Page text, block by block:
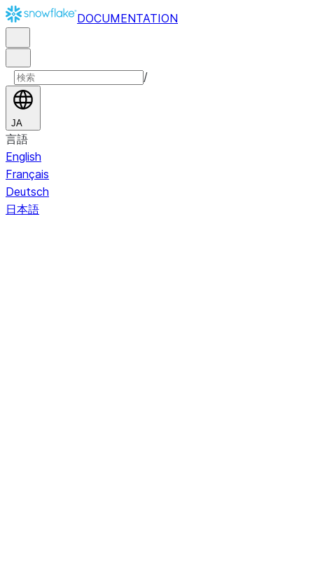
DOCUMENTATION
/
JA
言語
English
Français
Deutsch
日本語